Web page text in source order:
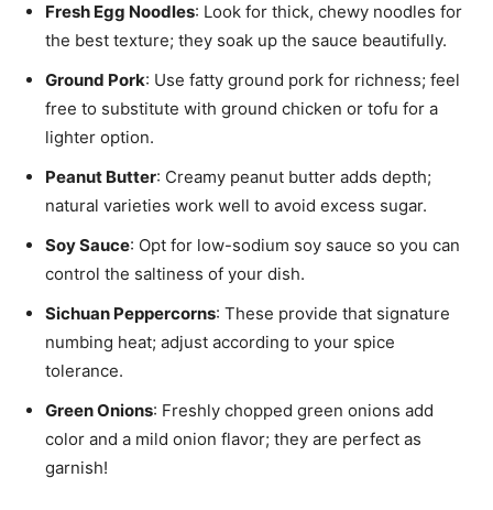
Fresh Egg Noodles: Look for thick, chewy noodles for
the best texture; they soak up the sauce beautifully.
Ground Pork: Use fatty ground pork for richness; feel
free to substitute with ground chicken or tofu for a
lighter option.
Peanut Butter: Creamy peanut butter adds depth;
natural varieties work well to avoid excess sugar.
Soy Sauce: Opt for low-sodium soy sauce so you can
control the saltiness of your dish.
Sichuan Peppercorns: These provide that signature
numbing heat; adjust according to your spice
tolerance.
Green Onions: Freshly chopped green onions add
color and a mild onion flavor; they are perfect as
garnish!